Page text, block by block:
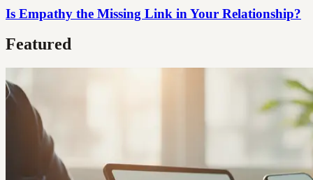
Is Empathy the Missing Link in Your Relationship?
Featured